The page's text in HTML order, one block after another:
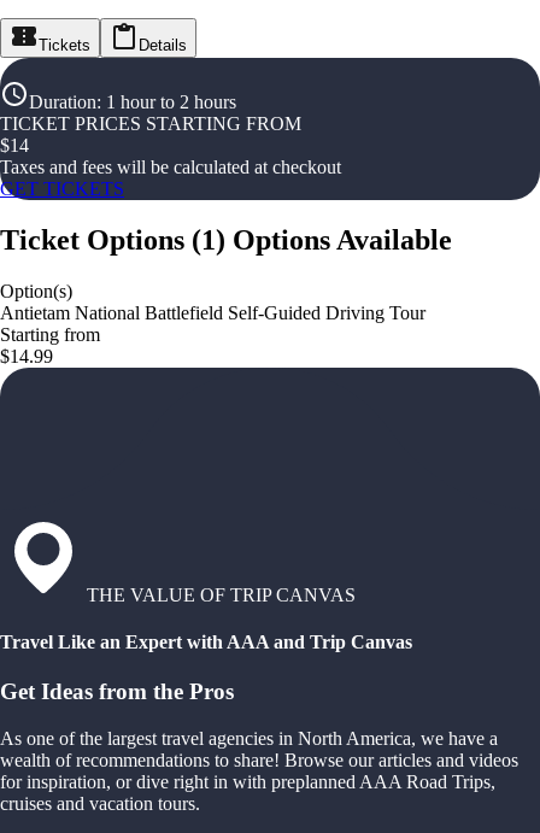
Tickets Details
Duration: 1 hour to 2 hours
TICKET PRICES STARTING FROM
$14
Taxes and fees will be calculated at checkout
GET TICKETS
Ticket Options (1) Options Available
Option(s)
Antietam National Battlefield Self-Guided Driving Tour
Starting from
$14.99
THE VALUE OF TRIP CANVAS
Travel Like an Expert with AAA and Trip Canvas
Get Ideas from the Pros
As one of the largest travel agencies in North America, we have a
wealth of recommendations to share! Browse our articles and videos
for inspiration, or dive right in with preplanned AAA Road Trips,
cruises and vacation tours.